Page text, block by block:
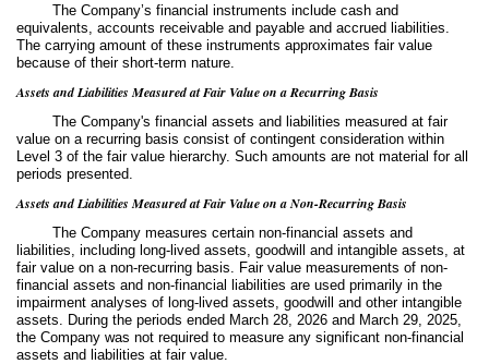
The Company’s financial instruments include cash and
equivalents, accounts receivable and payable and accrued liabilities.
The carrying amount of these instruments approximates fair value
because of their short-term nature.
Assets and Liabilities Measured at Fair Value on a Recurring Basis
The Company's financial assets and liabilities measured at fair
value on a recurring basis consist of contingent consideration within
Level 3 of the fair value hierarchy. Such amounts are not material for all
periods presented.
Assets and Liabilities Measured at Fair Value on a Non-Recurring Basis
The Company measures certain non-financial assets and
liabilities, including long-lived assets, goodwill and intangible assets, at
fair value on a non-recurring basis. Fair value measurements of non-
financial assets and non-financial liabilities are used primarily in the
impairment analyses of long-lived assets, goodwill and other intangible
assets. During the periods ended March 28, 2026 and March 29, 2025,
the Company was not required to measure any significant non-financial
assets and liabilities at fair value.